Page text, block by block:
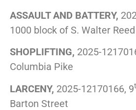
ASSAULT AND BATTERY,
1000 block of S. Walter
SHOPLIFTING, 2025-
Columbia Pike
LARCENY, 2025-12170166, 9
Barton Street